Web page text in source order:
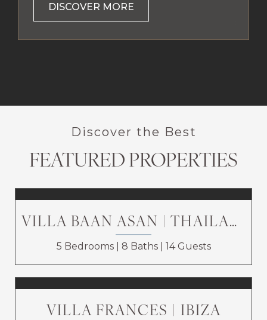
DISCOVER MORE
Discover the Best
FEATURED PROPERTIES
VILLA BAAN ASAN | THAILAND
5 Bedrooms 8 Baths 14 Guests
VILLA FRANCES | IBIZA